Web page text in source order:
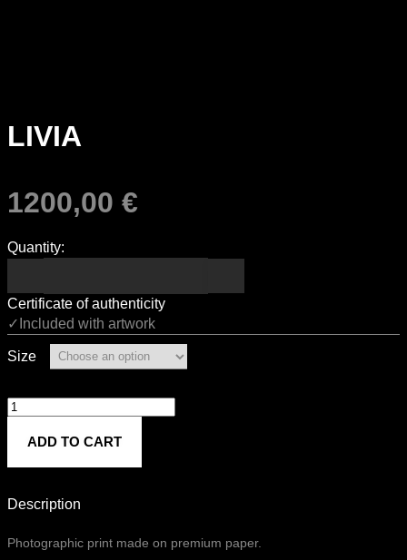
LIVIA
1200,00 €
Quantity:
Certificate of authenticity
✓Included with artwork
Size
Livia
ADD TO CART
Description
Photographic print made on premium paper.